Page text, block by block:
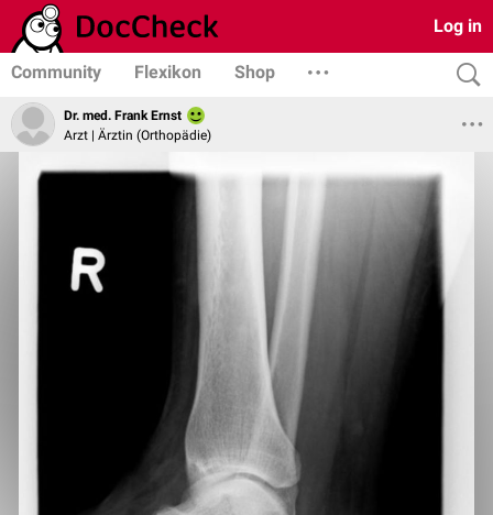
Log in
Community Flexikon Shop
Dr. med. Frank Ernst
Arzt | Ärztin (Orthopädie)